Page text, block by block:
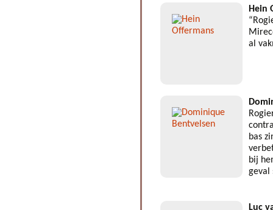
Hein
al
bas
bij
geval
Luc